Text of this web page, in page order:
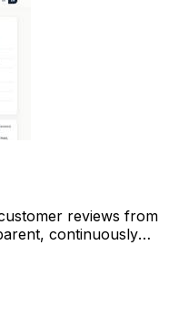
reviews from
continuously